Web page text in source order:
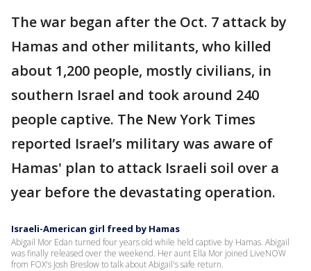
The war began after the Oct. 7 attack by
Hamas and other militants, who killed
about 1,200 people, mostly civilians, in
southern Israel and took around 240
people captive. The New York Times
reported Israel’s military was aware of
Hamas' plan to attack Israeli soil over a
year before the devastating operation.
Israeli-American girl freed by Hamas
Abigail Mor Edan turned four years old while held captive by Hamas. Abigail
was finally released over the weekend. Her aunt Ella Mor joined LiveNOW
from FOX's Josh Breslow to talk about Abigail's safe return.